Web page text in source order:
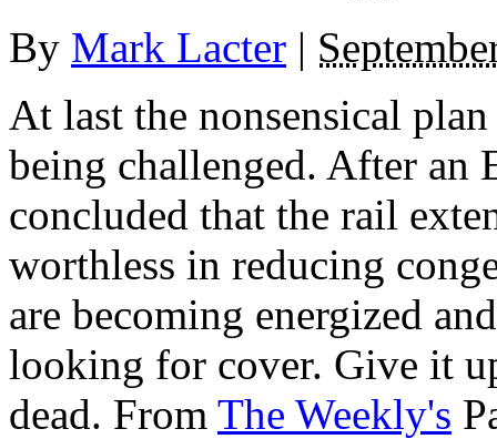
By Mark Lacter |
At last the nonsensical
being challenged. After an
concluded that the rail
worthless in reducing
are becoming energized
looking for cover. Give it
dead. From The Weekly's